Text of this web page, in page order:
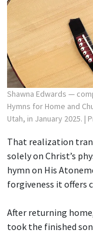
Shawna Edwards —
Hymns for Home and
Utah, in January 2025. |
That realization
solely on Christ’s
hymn on His
forgiveness it offers
After returning
took the finished